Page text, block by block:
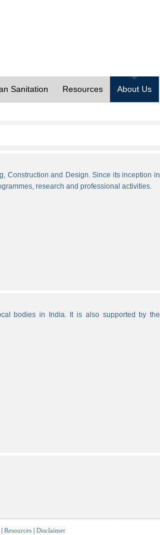
Sanitation Resources About Us
Construction and Design. Since its inception in
research and professional activities.
bodies in India. It is also supported by the
| Resources | Disclaimer